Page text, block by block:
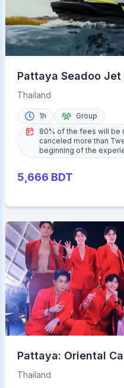
Pattaya Seadoo Jet
Thailand
1h
Group
80% of the fees will be
canceled more than
beginning of the
5,666 BDT
Pattaya: Oriental
Cabaret Show Buffet
Thailand